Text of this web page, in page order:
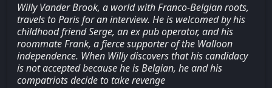
Willy Vander Brook, a world with Franco-Belgian roots,
travels to Paris for an interview. He is welcomed by his
childhood friend Serge, an ex pub operator, and his
roommate Frank, a fierce supporter of the Walloon
independence. When Willy discovers that his candidacy
is not accepted because he is Belgian, he and his
compatriots decide to take revenge